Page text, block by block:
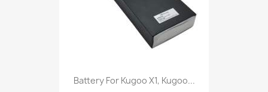
Battery For Kugoo X1, Kugoo...